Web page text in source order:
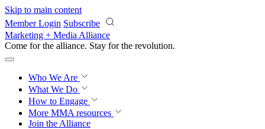
Skip to main content
Member Login Subscribe
Marketing + Media Alliance
Come for the alliance. Stay for the revolution.
Who We Are
What We Do
How to Engage
More MMA resources
Join the Alliance